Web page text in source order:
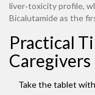
liver‑toxicity profile,
Bicalutamide as the
Practical
Caregivers
Take the tablet